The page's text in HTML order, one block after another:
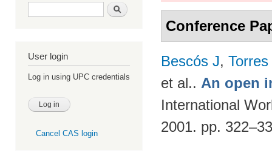
Search form Search
User login
Log in using UPC credentials
Cancel CAS login
Conference
Bescós J, Torres
et al.. An open
International
2001. pp.